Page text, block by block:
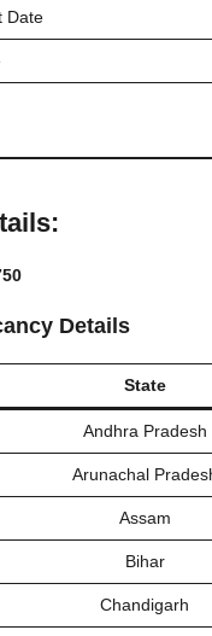
Date
Details
State
Andhra Pradesh
Arunachal
Assam
Bihar
Chandigarh